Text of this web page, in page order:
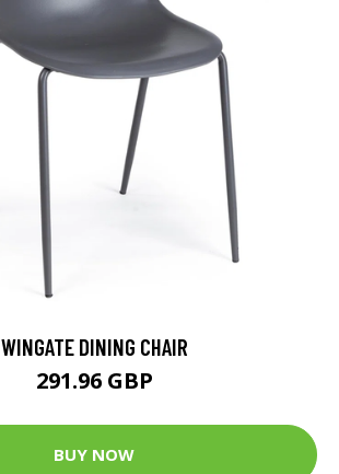
WINGATE DINING CHAIR
291.96 GBP
BUY NOW